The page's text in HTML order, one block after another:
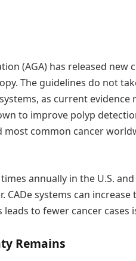
(AGA) has released new
The guidelines do not
as current evidence
to improve polyp
common cancer
annually in the U.S.
systems can
to fewer cancer cases
Remains